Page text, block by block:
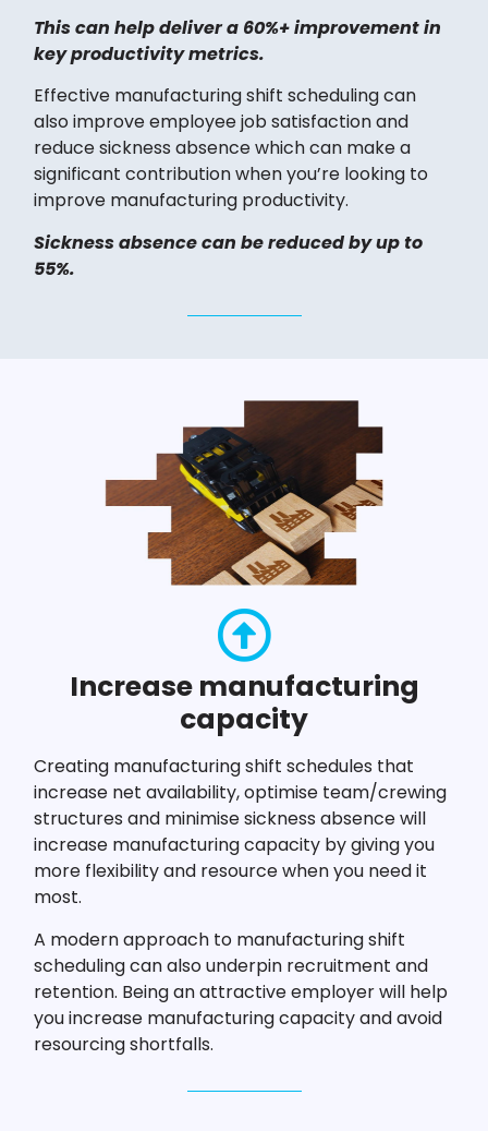
This can help deliver a 60%+ improvement in
key productivity metrics.
Effective manufacturing shift scheduling can
also improve employee job satisfaction and
reduce sickness absence which can make a
significant contribution when you’re looking to
improve manufacturing productivity.
Sickness absence can be reduced by up to
55%.
Increase manufacturing
capacity
Creating manufacturing shift schedules that
increase net availability, optimise team/crewing
structures and minimise sickness absence will
increase manufacturing capacity by giving you
more flexibility and resource when you need it
most.
A modern approach to manufacturing shift
scheduling can also underpin recruitment and
retention. Being an attractive employer will help
you increase manufacturing capacity and avoid
resourcing shortfalls.